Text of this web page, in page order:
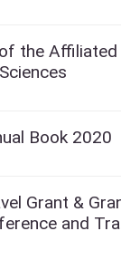
the
Book 2020
Grant &
and